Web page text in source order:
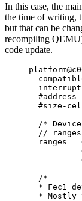
In this case, the
the time of writing,
but that can be
recompiling
code update.
interrupt
#address -
#size -
/*
// ranges
ranges =
/*
* Fec1
* Mostly